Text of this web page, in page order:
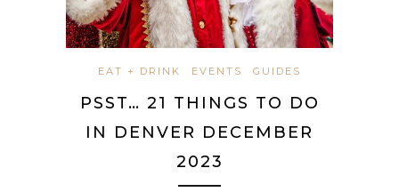
EAT + DRINK EVENTS GUIDES
PSST… 21 THINGS TO DO
IN DENVER DECEMBER
2023